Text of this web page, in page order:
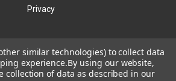
Privacy
Terms
similar technologies) to collect data
experience.By using our website,
collection of data as described in our